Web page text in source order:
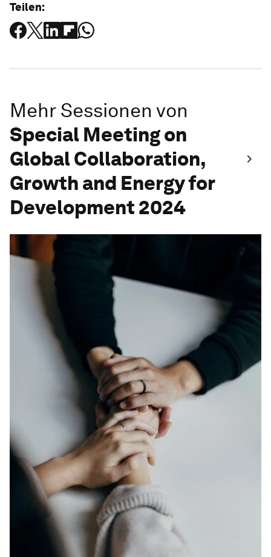
Teilen:
Mehr Sessionen von
Special Meeting on
Global Collaboration,
Growth and Energy for
Development 2024